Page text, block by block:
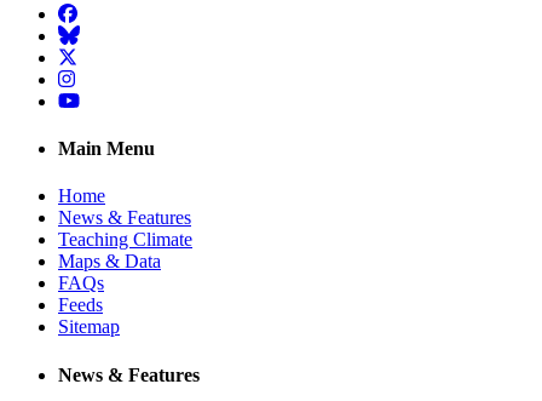
Facebook
BlueSky
Twitter
Instagram
YouTube
Main Menu
Home
News & Features
Teaching Climate
Maps & Data
FAQs
Feeds
Sitemap
News & Features